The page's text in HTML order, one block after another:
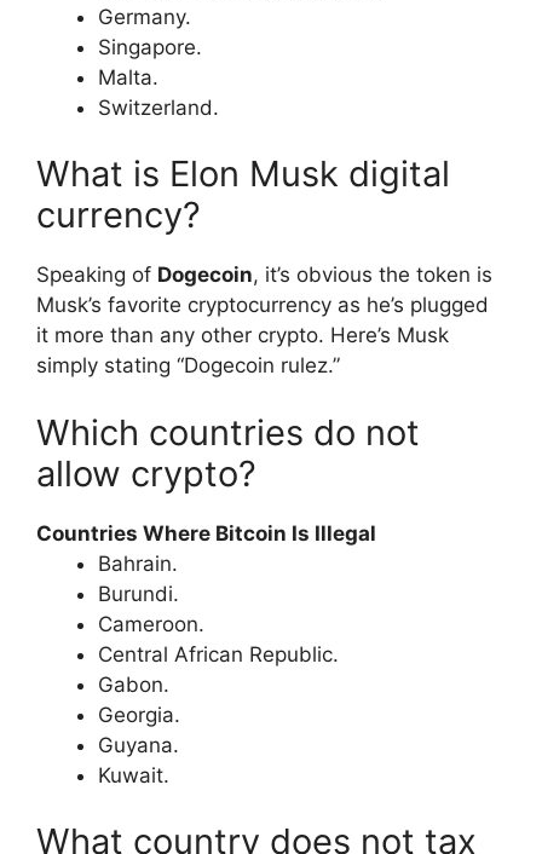
Germany.
Singapore.
Malta.
Switzerland.
What is Elon Musk digital
currency?
Speaking of Dogecoin, it’s obvious the token is
Musk’s favorite cryptocurrency as he’s plugged
it more than any other crypto. Here’s Musk
simply stating “Dogecoin rulez.”
Which countries do not
allow crypto?
Countries Where Bitcoin Is Illegal
Bahrain.
Burundi.
Cameroon.
Central African Republic.
Gabon.
Georgia.
Guyana.
Kuwait.
What country does not tax